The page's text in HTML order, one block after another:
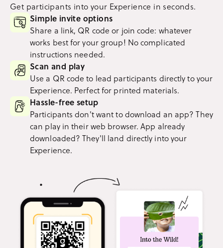
Get participants into your Experience in seconds.
Simple invite options
Share a link, QR code or join code: whatever
works best for your group! No complicated
instructions needed.
Scan and play
Use a QR code to lead participants directly to your
Experience. Perfect for printed materials.
Hassle-free setup
Participants don't want to download an app? They
can play in their web browser. App already
downloaded? They'll land directly into your
Experience.